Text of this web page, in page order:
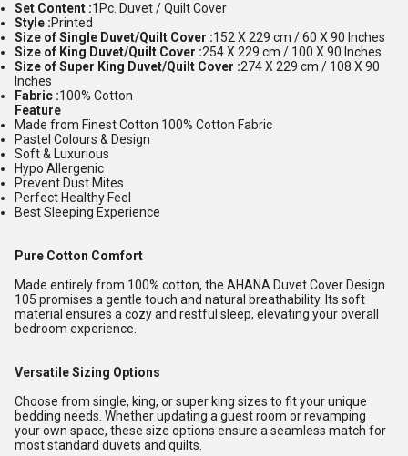
Set Content :1Pc. Duvet / Quilt Cover
Style :Printed
Size of Single Duvet/Quilt Cover :152 X 229 cm / 60 X 90 Inches
Size of King Duvet/Quilt Cover :254 X 229 cm / 100 X 90 Inches
Size of Super King Duvet/Quilt Cover :274 X 229 cm / 108 X 90
Inches
Fabric :100% Cotton
Feature
Made from Finest Cotton 100% Cotton Fabric
Pastel Colours & Design
Soft & Luxurious
Hypo Allergenic
Prevent Dust Mites
Perfect Healthy Feel
Best Sleeping Experience
Pure Cotton Comfort
Made entirely from 100% cotton, the AHANA Duvet Cover Design
105 promises a gentle touch and natural breathability. Its soft
material ensures a cozy and restful sleep, elevating your overall
bedroom experience.
Versatile Sizing Options
Choose from single, king, or super king sizes to fit your unique
bedding needs. Whether updating a guest room or revamping
your own space, these size options ensure a seamless match for
most standard duvets and quilts.